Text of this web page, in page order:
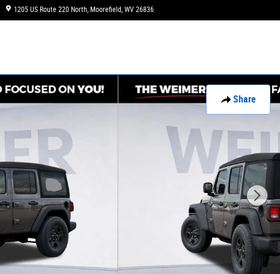
1205 US Route 220 North Moorefield, WV 26836
Share